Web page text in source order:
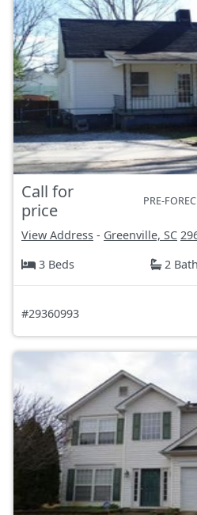
Call for
price
PRE-
View Address - Greenville, SC
3 Beds
2
#29360993